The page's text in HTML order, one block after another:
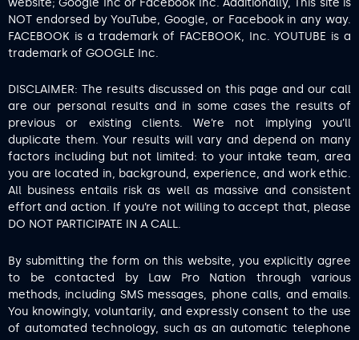
NOT endorsed by YouTube, Google, or Facebook in any way.
FACEBOOK is a trademark of FACEBOOK, Inc. YOUTUBE is a
trademark of GOOGLE Inc.
DISCLAIMER: The results discussed on this page and our call
are our personal results and in some cases the results of
previous or existing clients. We’re not implying you’ll
duplicate them. Your results will vary and depend on many
factors including but not limited: to your intake team, area
you are located in, background, experience, and work ethic.
All business entails risk as well as massive and consistent
effort and action. If you’re not willing to accept that, please
DO NOT PARTICIPATE IN A CALL.
By submitting the form on this website, you explicitly agree
to be contacted by Law Pro Nation through various
methods, including SMS messages, phone calls, and emails.
You knowingly, voluntarily, and expressly consent to the use
of automated technology, such as an automatic telephone